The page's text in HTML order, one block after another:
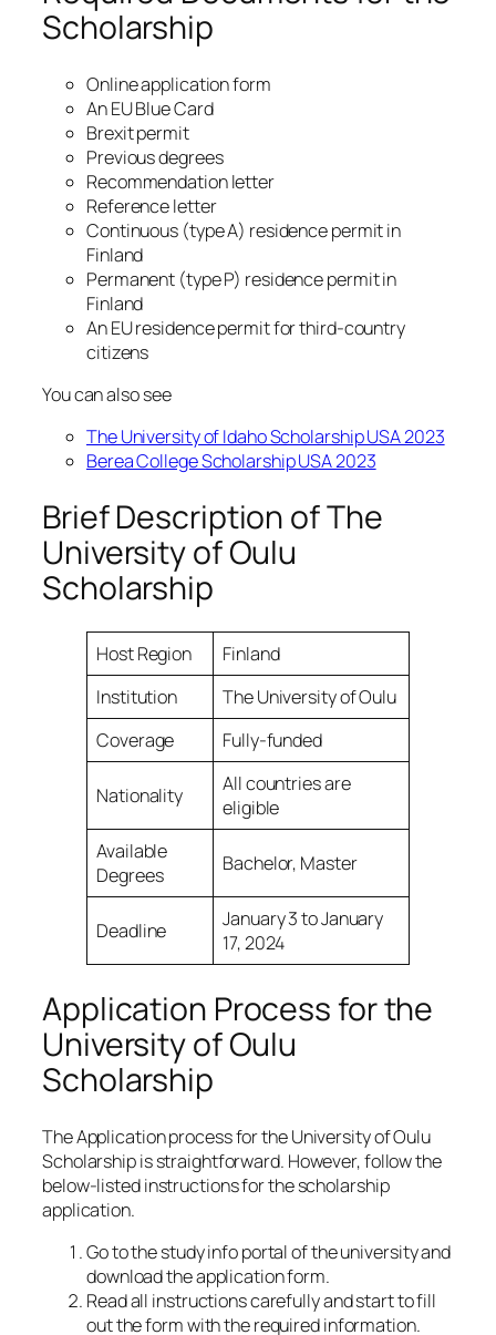
Scholarship
Online application form
An EU Blue Card
Brexit permit
Previous degrees
Recommendation letter
Reference letter
Continuous (type A) residence permit in
Finland
Permanent (type P) residence permit in
Finland
An EU residence permit for third-country
citizens
You can also see
The University of Idaho Scholarship USA 2023
Berea College Scholarship USA 2023
Brief Description of The
University of Oulu
Scholarship
Host Region
Finland
Institution
The University of Oulu
Coverage
Fully-funded
Nationality
All countries are
eligible
Available
Degrees
Bachelor, Master
Deadline
January 3 to January
17, 2024
Application Process for the
University of Oulu
Scholarship
The Application process for the University of Oulu
Scholarship is straightforward. However, follow the
below-listed instructions for the scholarship
application.
Go to the study info portal of the university and
download the application form.
Read all instructions carefully and start to fill
out the form with the required information.